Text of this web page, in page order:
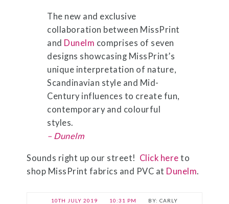
The new and exclusive
collaboration between MissPrint
and Dunelm comprises of seven
designs showcasing MissPrint’s
unique interpretation of nature,
Scandinavian style and Mid-
Century influences to create fun,
contemporary and colourful
styles.
– Dunelm
Sounds right up our street! Click here to
shop MissPrint fabrics and PVC at Dunelm.
10TH JULY 2019 10:31 PM CARLY